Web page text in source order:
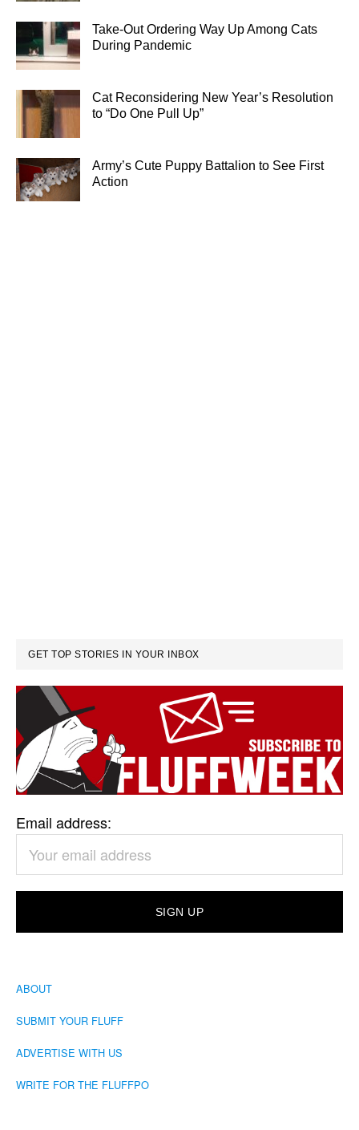
Take-Out Ordering Way Up Among Cats
During Pandemic
Cat Reconsidering New Year’s Resolution
to “Do One Pull Up”
Army’s Cute Puppy Battalion to See First
Action
GET TOP STORIES IN YOUR INBOX
Email address:
ABOUT
SUBMIT YOUR FLUFF
ADVERTISE WITH US
WRITE FOR THE FLUFFPO